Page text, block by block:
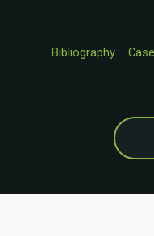
Bibliography
Search
for: